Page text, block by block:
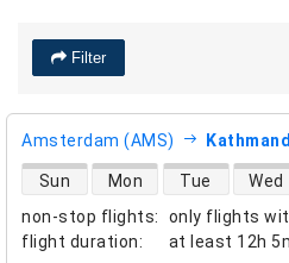
Filter
Amsterdam (AMS)
non-stop flights:
only flights
flight duration: at least 12h
direct flight availability
Sun Mon Tue Wed